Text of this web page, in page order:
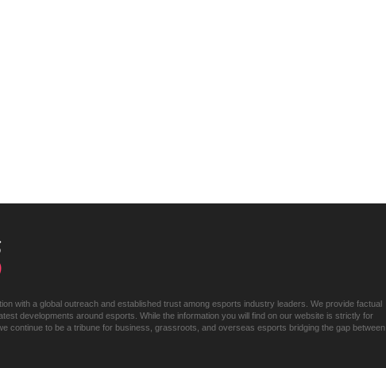
with a global outreach and established trust among esports industry leaders. We provide factual
developments around esports. While the information you will find on our website is strictly for
continue to be a tribune for business, grassroots, and overseas esports bridging the gap between